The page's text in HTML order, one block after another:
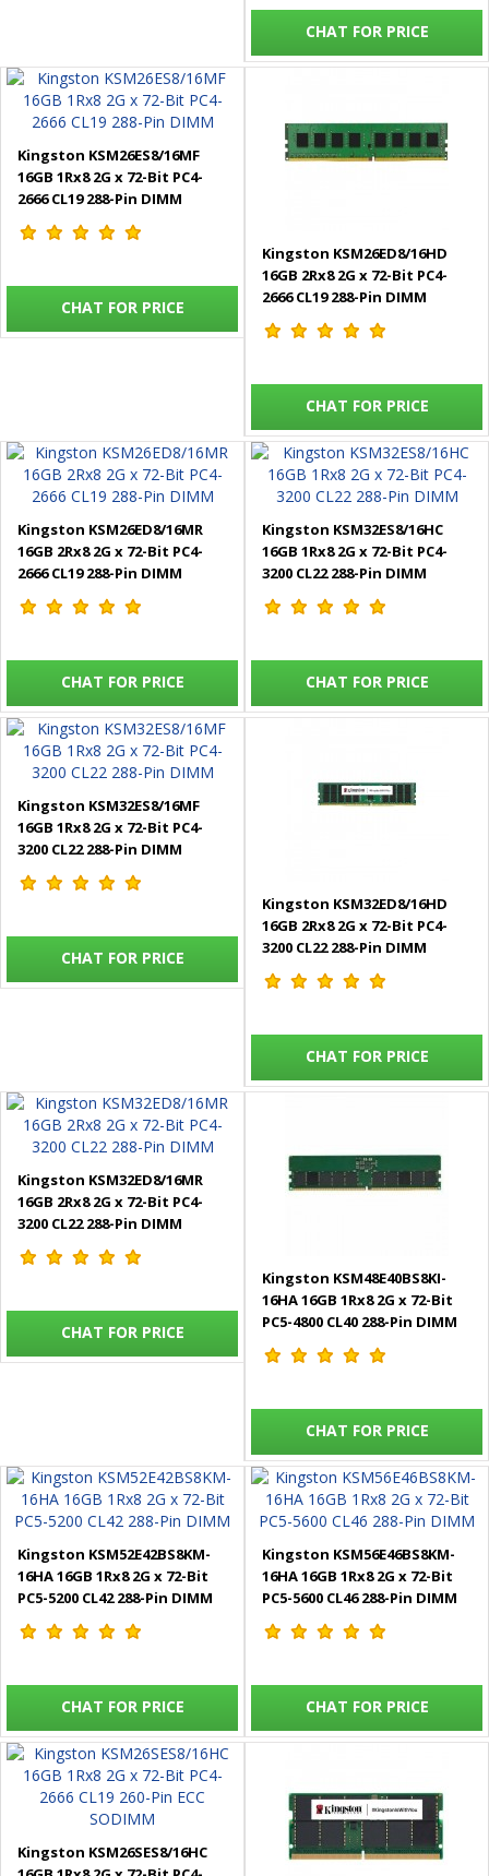
CHAT FOR PRICE
Kingston KSM26ES8/16MF
16GB 1Rx8 2G x 72-Bit PC4-
2666 CL19 288-Pin DIMM
CHAT FOR PRICE
Kingston KSM26ED8/16HD
16GB 2Rx8 2G x 72-Bit PC4-
2666 CL19 288-Pin DIMM
CHAT FOR PRICE
Kingston KSM26ED8/16MR
16GB 2Rx8 2G x 72-Bit PC4-
2666 CL19 288-Pin DIMM
CHAT FOR PRICE
Kingston KSM32ES8/16HC
16GB 1Rx8 2G x 72-Bit PC4-
3200 CL22 288-Pin DIMM
CHAT FOR PRICE
Kingston KSM32ES8/16MF
16GB 1Rx8 2G x 72-Bit PC4-
3200 CL22 288-Pin DIMM
CHAT FOR PRICE
Kingston KSM32ED8/16HD
16GB 2Rx8 2G x 72-Bit PC4-
3200 CL22 288-Pin DIMM
CHAT FOR PRICE
Kingston KSM32ED8/16MR
16GB 2Rx8 2G x 72-Bit PC4-
3200 CL22 288-Pin DIMM
CHAT FOR PRICE
Kingston KSM48E40BS8KI-
16HA 16GB 1Rx8 2G x 72-Bit
PC5-4800 CL40 288-Pin DIMM
CHAT FOR PRICE
Kingston KSM52E42BS8KM-
16HA 16GB 1Rx8 2G x 72-Bit
PC5-5200 CL42 288-Pin DIMM
CHAT FOR PRICE
Kingston KSM56E46BS8KM-
16HA 16GB 1Rx8 2G x 72-Bit
PC5-5600 CL46 288-Pin DIMM
CHAT FOR PRICE
Kingston KSM26SES8/16HC